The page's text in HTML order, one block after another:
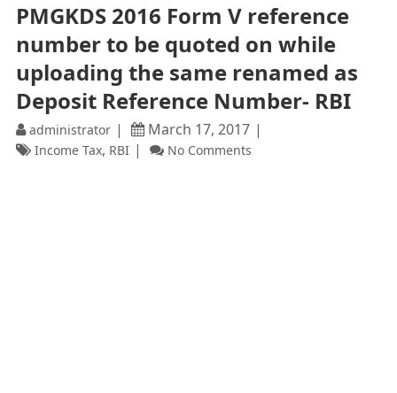
PMGKDS 2016 Form V reference
number to be quoted on while
uploading the same renamed as
Deposit Reference Number- RBI
administrator March 17, 2017
Income Tax, RBI No Comments